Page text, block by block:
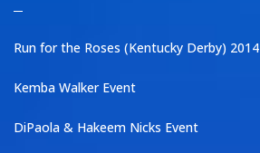
Run for the Roses (Kentucky Derby) 2014
Kemba Walker Event
DiPaola & Hakeem Nicks Event